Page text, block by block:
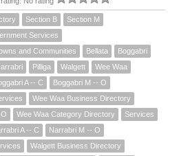
Section B
Section M
Services
and Communities Bellata
Boggabri
Pilliga Walgett
Wee Waa
A -- C
Boggabri M -- O
Wee Waa Business Directory
Wee Waa Category Directory
Services
A -- C
Narrabri M -- O
Walgett Business Directory